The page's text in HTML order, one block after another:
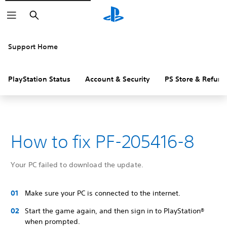
Search
Support Home
PlayStation Status Account & Security PS Store &
How to fix PF-205416-8
Your PC failed to download the update.
Make sure your PC is connected to the internet.
Start the game again, and then sign in to PlayStation®
when prompted.